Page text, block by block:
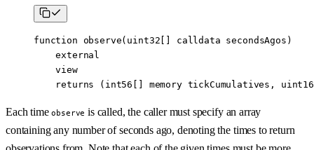
function observe( uint32 [] calldata secondsAgos )
    external
    view
    returns
( int56 [] memory tickCumulatives ,
Each timeobserve is called, the caller must specify an array
containing any number of seconds ago, denoting the times to return